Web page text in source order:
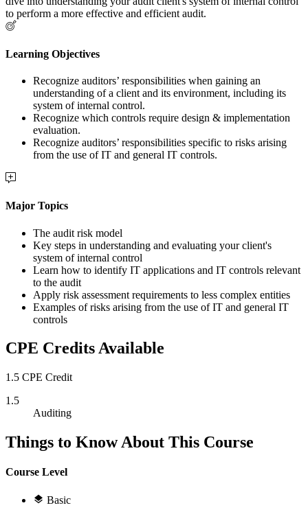
to perform a more effective and efficient audit.
Learning Objectives
Recognize auditors’ responsibilities when gaining an
understanding of a client and its environment, including its
system of internal control.
Recognize which controls require design & implementation
evaluation.
Recognize auditors’ responsibilities specific to risks arising
from the use of IT and general IT controls.
Major Topics
The audit risk model
Key steps in understanding and evaluating your client's
system of internal control
Learn how to identify IT applications and IT controls relevant
to the audit
Apply risk assessment requirements to less complex entities
Examples of risks arising from the use of IT and general IT
controls
CPE Credits Available
1.5 CPE Credit
1.5
Auditing
Things to Know About This Course
Course Level
Basic